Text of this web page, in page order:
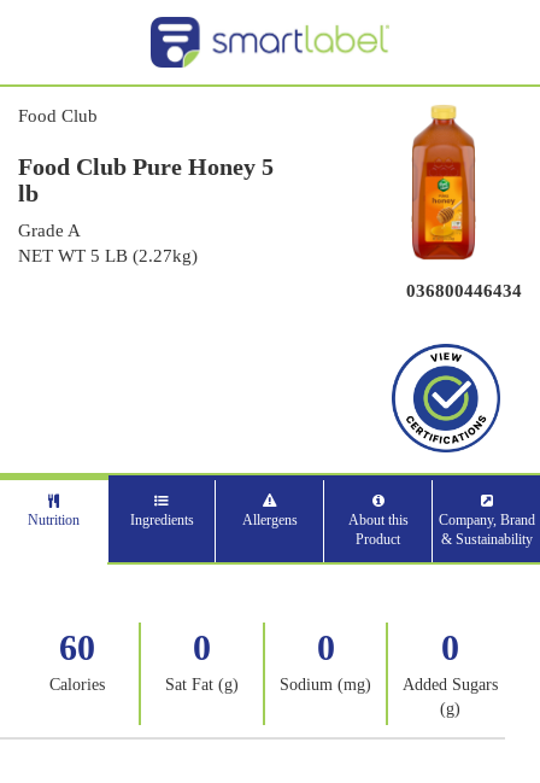
Food Club
Food Club Pure Honey 5
lb
Grade A
NET WT 5 LB (2.27kg)
036800446434
Nutrition Ingredients Allergens
About this
Product
Company, Brand
& Sustainability
60
Calories
0
Sat Fat (g)
0
Sodium (mg)
0
Added Sugars
(g)